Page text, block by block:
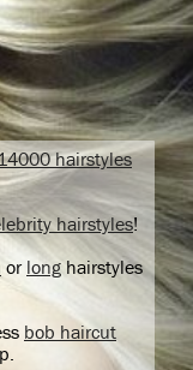
hairstyles
hairstyles!
or longhairstyles
bob haircut